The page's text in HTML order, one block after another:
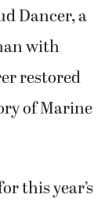
Dancer, a
with
restored
of Marine
this year’s